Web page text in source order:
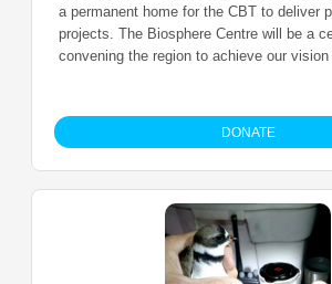
a permanent home for the CBT to deliver
projects. The Biosphere Centre will be a
convening the region to achieve our
DONATE